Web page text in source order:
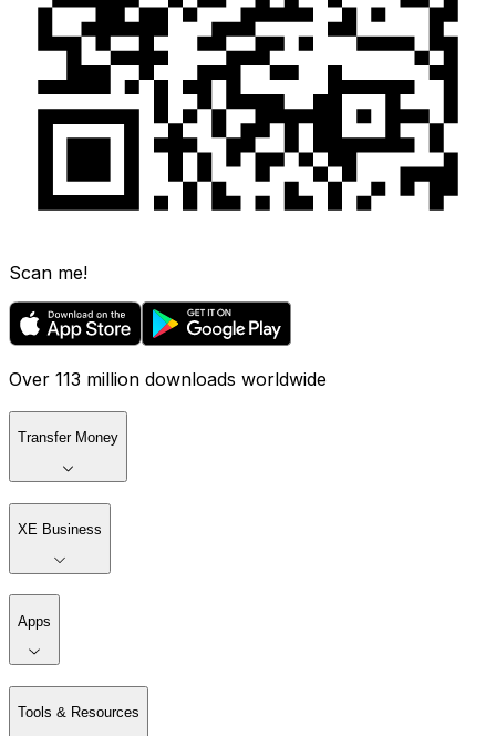
Scan me!
Over 113 million downloads worldwide
Transfer Money
XE Business
Apps
Tools & Resources